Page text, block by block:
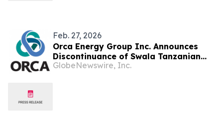
Feb. 27, 2026
Orca Energy Group Inc. Announces
Discontinuance of Swala Tanzanian
Court Proceedings
GlobeNewswire, Inc.